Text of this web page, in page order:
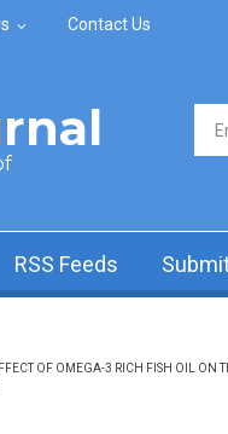
Contact Us
RSS Feeds
OF OMEGA-3 RICH FISH OIL ON